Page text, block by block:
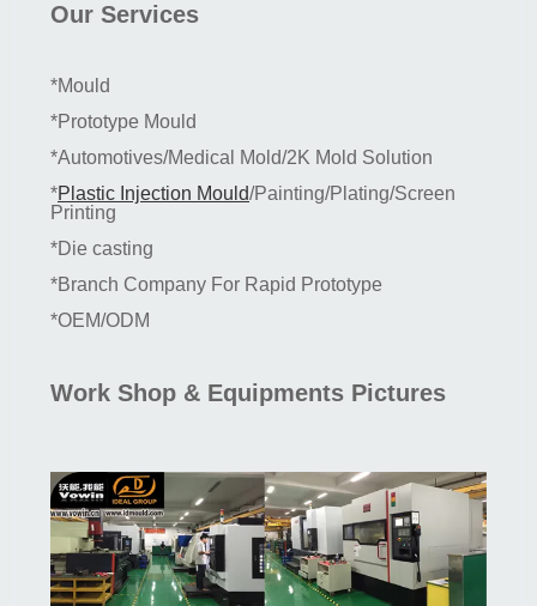
Our Services
*Mould
*Prototype Mould
*Automotives/Medical Mold/2K Mold Solution
*Plastic Injection Mould/Painting/Plating/Screen
Printing
*Die casting
*Branch Company For Rapid Prototype
*OEM/ODM
Work Shop & Equipments Pictures